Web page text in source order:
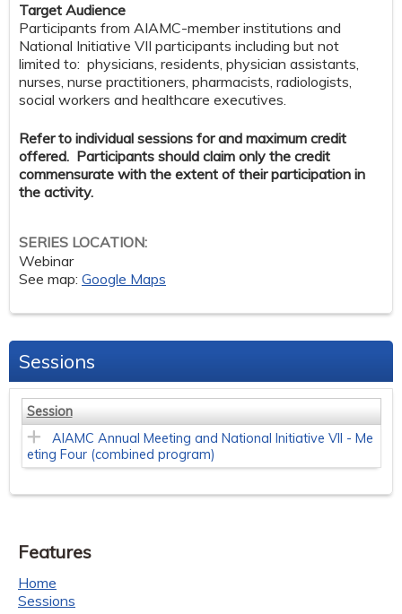
Target Audience
Participants from AIAMC-member institutions and
National Initiative VII participants including but not
limited to: physicians, residents, physician assistants,
nurses, nurse practitioners, pharmacists, radiologists,
social workers and healthcare executives.
Refer to individual sessions for and maximum credit
offered. Participants should claim only the credit
commensurate with the extent of their participation in
the activity.
SERIES LOCATION:
Webinar
See map: Google Maps
Sessions
Session
AIAMC Annual Meeting and National Initiative VII - Me
eting Four (combined program)
Features
Home
Sessions